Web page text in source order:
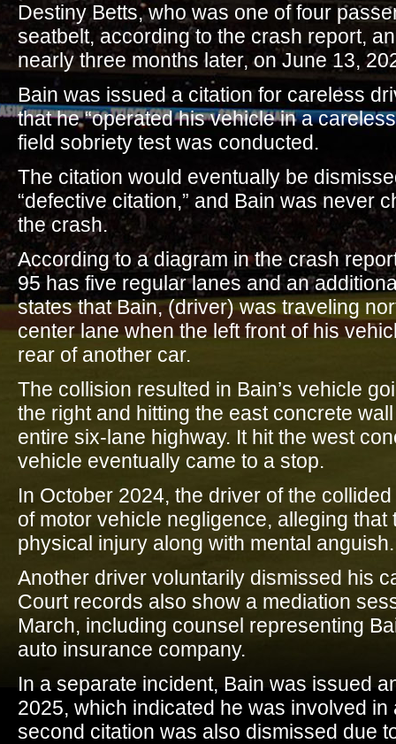
Destiny Betts, who was one of four
seatbelt, according to the crash report,
nearly three months later, on June 13,
Bain was issued a citation for careless
that he “operated his vehicle in a
field sobriety test was conducted.
The citation would eventually be
“defective citation,” and Bain was never
the crash.
According to a diagram in the crash
95 has five regular lanes and an
states that Bain, (driver) was traveling
center lane when the left front of his
rear of another car.
The collision resulted in Bain’s vehicle
the right and hitting the east concrete
entire six-lane highway. It hit the west
vehicle eventually came to a stop.
In October 2024, the driver of the
of motor vehicle negligence, alleging
physical injury along with mental anguish.
Another driver voluntarily dismissed his
Court records also show a mediation
March, including counsel representing
auto insurance company.
In a separate incident, Bain was issued
2025, which indicated he was involved
second citation was also dismissed due